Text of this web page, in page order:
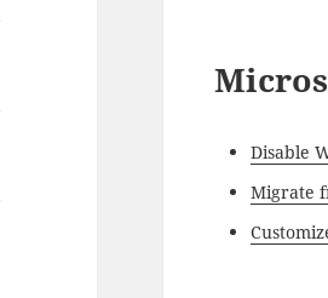
Disable
Migrate